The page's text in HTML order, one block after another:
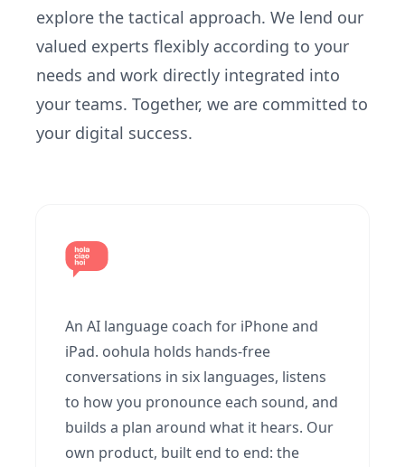
explore the tactical approach. We lend our
valued experts flexibly according to your
needs and work directly integrated into
your teams. Together, we are committed to
your digital success.
An AI language coach for iPhone and
iPad. oohula holds hands-free
conversations in six languages, listens
to how you pronounce each sound, and
builds a plan around what it hears. Our
own product, built end to end: the